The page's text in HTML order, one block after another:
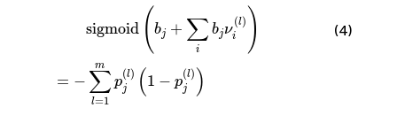
sigmoid (bj + ∑
i
bjν
(l)
i )
= −
m
∑
l=1
p
(l)
j (1 − p
(l)
j )
(4)